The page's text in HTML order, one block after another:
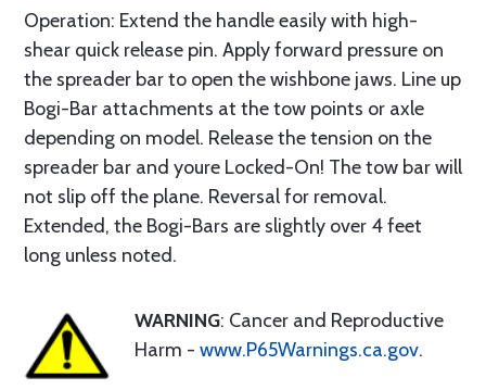
Operation: Extend the handle easily with high-
shear quick release pin. Apply forward pressure on
the spreader bar to open the wishbone jaws. Line up
Bogi-Bar attachments at the tow points or axle
depending on model. Release the tension on the
spreader bar and youre Locked-On! The tow bar will
not slip off the plane. Reversal for removal.
Extended, the Bogi-Bars are slightly over 4 feet
long unless noted.
WARNING: Cancer and Reproductive
Harm - www.P65Warnings.ca.gov.